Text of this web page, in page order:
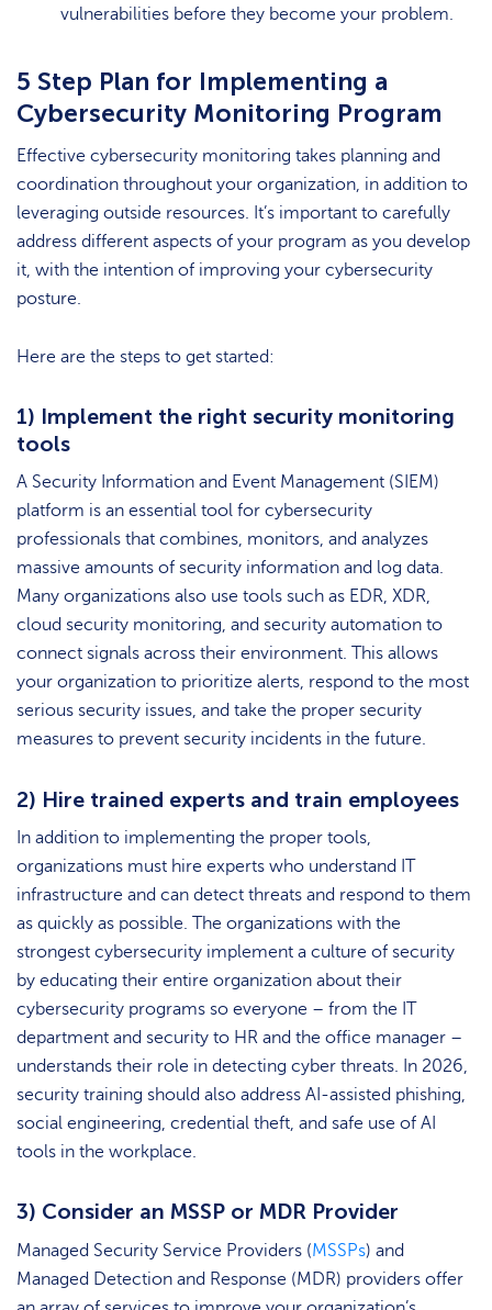
vulnerabilities before they become your problem.
5 Step Plan for Implementing a
Cybersecurity Monitoring Program
Effective cybersecurity monitoring takes planning and
coordination throughout your organization, in addition to
leveraging outside resources. It’s important to carefully
address different aspects of your program as you develop
it, with the intention of improving your cybersecurity
posture.
Here are the steps to get started:
1) Implement the right security monitoring
tools
A Security Information and Event Management (SIEM)
platform is an essential tool for cybersecurity
professionals that combines, monitors, and analyzes
massive amounts of security information and log data.
Many organizations also use tools such as EDR, XDR,
cloud security monitoring, and security automation to
connect signals across their environment. This allows
your organization to prioritize alerts, respond to the most
serious security issues, and take the proper security
measures to prevent security incidents in the future.
2) Hire trained experts and train employees
In addition to implementing the proper tools,
organizations must hire experts who understand IT
infrastructure and can detect threats and respond to them
as quickly as possible. The organizations with the
strongest cybersecurity implement a culture of security
by educating their entire organization about their
cybersecurity programs so everyone – from the IT
department and security to HR and the office manager –
understands their role in detecting cyber threats. In 2026,
security training should also address AI-assisted phishing,
social engineering, credential theft, and safe use of AI
tools in the workplace.
3) Consider an MSSP or MDR Provider
Managed Security Service Providers (MSSPs) and
Managed Detection and Response (MDR) providers offer